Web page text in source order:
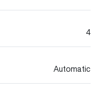
4
Automatic